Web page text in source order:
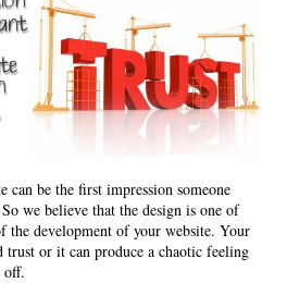
can be the first impression someone
we believe that the design is one of
the development of your website. Your
trust or it can produce a chaotic feeling
off.